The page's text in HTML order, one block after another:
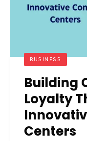
BUSINESS
Building
Loyalty
Centers